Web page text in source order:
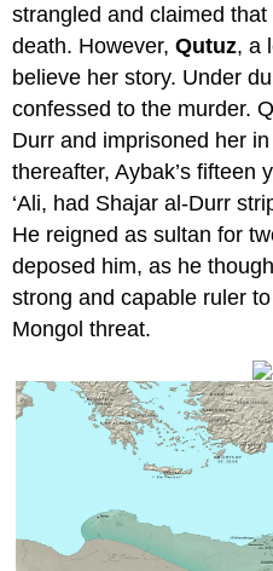
strangled and claimed
death. However,Qutuz, a
believe her story. Under
confessed to the murder.
Durr and imprisoned her
thereafter, Aybak’s fifteen
‘Ali, had Shajar al-Durr
He reigned as sultan for
deposed him, as he
strong and capable ruler
Mongol threat.